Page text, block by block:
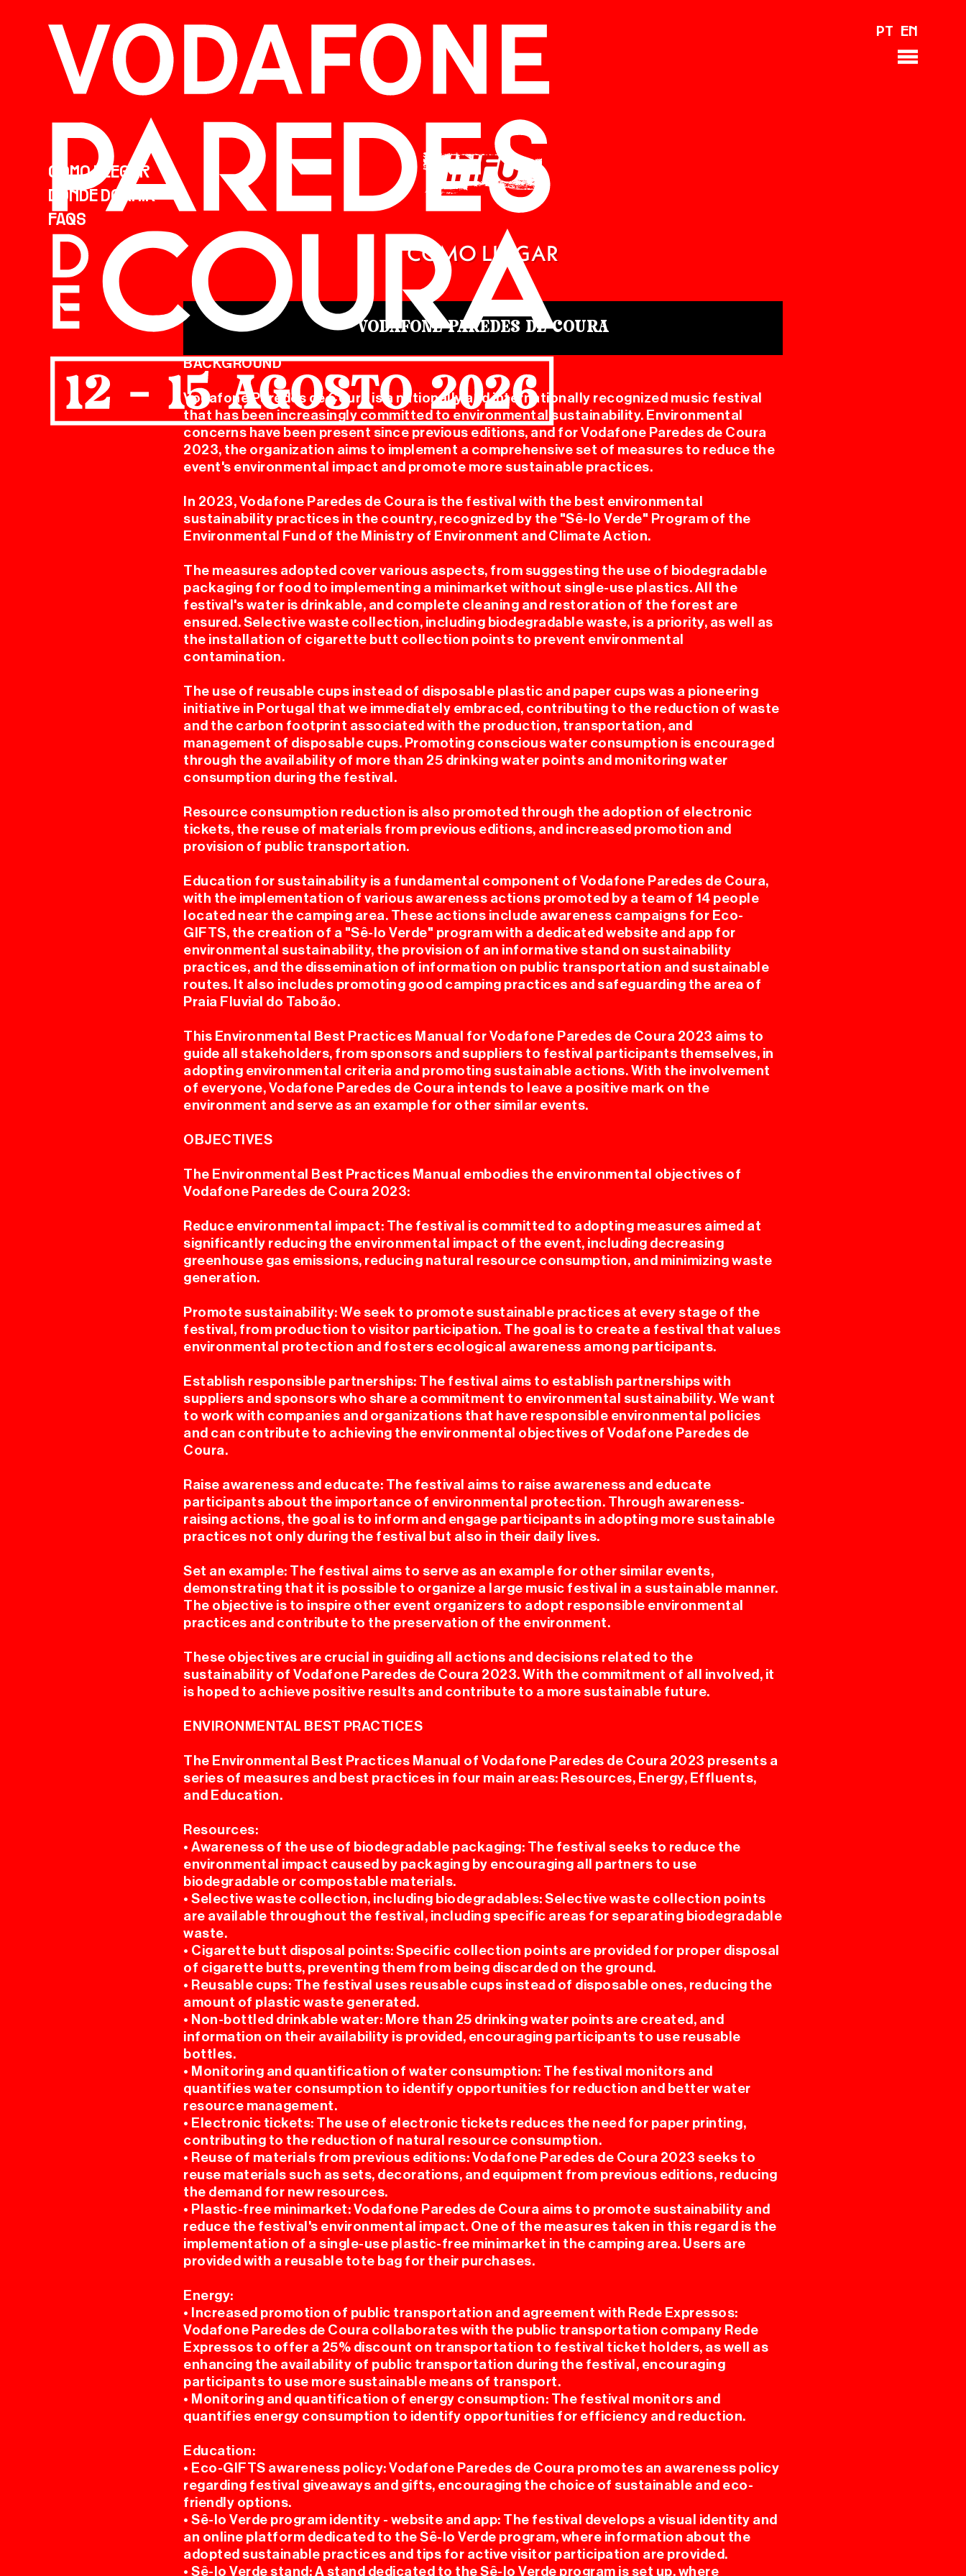
PT EN
MERCHANDISING
OFICIAL
EL FESTIVAL
EDICIONES
ANTERIORES
PRENSA
INFO
CÓMO LLEGAR
CÓMO LLEGAR
DÓNDE DORMIR
FAQS
VODAFONE PAREDES DE COURA
BACKGROUND
Vodafone Paredes de Coura is a nationally and internationally recognized music festival
that has been increasingly committed to environmental sustainability. Environmental
concerns have been present since previous editions, and for Vodafone Paredes de Coura
2023, the organization aims to implement a comprehensive set of measures to reduce the
event's environmental impact and promote more sustainable practices.
In 2023, Vodafone Paredes de Coura is the festival with the best environmental
sustainability practices in the country, recognized by the "Sê-lo Verde" Program of the
Environmental Fund of the Ministry of Environment and Climate Action.
The measures adopted cover various aspects, from suggesting the use of biodegradable
packaging for food to implementing a minimarket without single-use plastics. All the
festival's water is drinkable, and complete cleaning and restoration of the forest are
ensured. Selective waste collection, including biodegradable waste, is a priority, as well as
the installation of cigarette butt collection points to prevent environmental
contamination.
The use of reusable cups instead of disposable plastic and paper cups was a pioneering
initiative in Portugal that we immediately embraced, contributing to the reduction of waste
and the carbon footprint associated with the production, transportation, and
management of disposable cups. Promoting conscious water consumption is encouraged
through the availability of more than 25 drinking water points and monitoring water
consumption during the festival.
Resource consumption reduction is also promoted through the adoption of electronic
tickets, the reuse of materials from previous editions, and increased promotion and
provision of public transportation.
Education for sustainability is a fundamental component of Vodafone Paredes de Coura,
with the implementation of various awareness actions promoted by a team of 14 people
located near the camping area. These actions include awareness campaigns for Eco-
GIFTS, the creation of a "Sê-lo Verde" program with a dedicated website and app for
environmental sustainability, the provision of an informative stand on sustainability
practices, and the dissemination of information on public transportation and sustainable
routes. It also includes promoting good camping practices and safeguarding the area of
Praia Fluvial do Taboão.
This Environmental Best Practices Manual for Vodafone Paredes de Coura 2023 aims to
guide all stakeholders, from sponsors and suppliers to festival participants themselves, in
adopting environmental criteria and promoting sustainable actions. With the involvement
of everyone, Vodafone Paredes de Coura intends to leave a positive mark on the
environment and serve as an example for other similar events.
OBJECTIVES
The Environmental Best Practices Manual embodies the environmental objectives of
Vodafone Paredes de Coura 2023:
Reduce environmental impact: The festival is committed to adopting measures aimed at
significantly reducing the environmental impact of the event, including decreasing
greenhouse gas emissions, reducing natural resource consumption, and minimizing waste
generation.
Promote sustainability: We seek to promote sustainable practices at every stage of the
festival, from production to visitor participation. The goal is to create a festival that values
environmental protection and fosters ecological awareness among participants.
Establish responsible partnerships: The festival aims to establish partnerships with
suppliers and sponsors who share a commitment to environmental sustainability. We want
to work with companies and organizations that have responsible environmental policies
and can contribute to achieving the environmental objectives of Vodafone Paredes de
Coura.
Raise awareness and educate: The festival aims to raise awareness and educate
participants about the importance of environmental protection. Through awareness-
raising actions, the goal is to inform and engage participants in adopting more sustainable
practices not only during the festival but also in their daily lives.
Set an example: The festival aims to serve as an example for other similar events,
demonstrating that it is possible to organize a large music festival in a sustainable manner.
The objective is to inspire other event organizers to adopt responsible environmental
practices and contribute to the preservation of the environment.
These objectives are crucial in guiding all actions and decisions related to the
sustainability of Vodafone Paredes de Coura 2023. With the commitment of all involved, it
is hoped to achieve positive results and contribute to a more sustainable future.
ENVIRONMENTAL BEST PRACTICES
The Environmental Best Practices Manual of Vodafone Paredes de Coura 2023 presents a
series of measures and best practices in four main areas: Resources, Energy, Effluents,
and Education.
Resources:
• Awareness of the use of biodegradable packaging: The festival seeks to reduce the
environmental impact caused by packaging by encouraging all partners to use
biodegradable or compostable materials.
• Selective waste collection, including biodegradables: Selective waste collection points
are available throughout the festival, including specific areas for separating biodegradable
waste.
• Cigarette butt disposal points: Specific collection points are provided for proper disposal
of cigarette butts, preventing them from being discarded on the ground.
• Reusable cups: The festival uses reusable cups instead of disposable ones, reducing the
amount of plastic waste generated.
• Non-bottled drinkable water: More than 25 drinking water points are created, and
information on their availability is provided, encouraging participants to use reusable
bottles.
• Monitoring and quantification of water consumption: The festival monitors and
quantifies water consumption to identify opportunities for reduction and better water
resource management.
• Electronic tickets: The use of electronic tickets reduces the need for paper printing,
contributing to the reduction of natural resource consumption.
• Reuse of materials from previous editions: Vodafone Paredes de Coura 2023 seeks to
reuse materials such as sets, decorations, and equipment from previous editions, reducing
the demand for new resources.
• Plastic-free minimarket: Vodafone Paredes de Coura aims to promote sustainability and
reduce the festival's environmental impact. One of the measures taken in this regard is the
implementation of a single-use plastic-free minimarket in the camping area. Users are
provided with a reusable tote bag for their purchases.
Energy:
• Increased promotion of public transportation and agreement with Rede Expressos:
Vodafone Paredes de Coura collaborates with the public transportation company Rede
Expressos to offer a 25% discount on transportation to festival ticket holders, as well as
enhancing the availability of public transportation during the festival, encouraging
participants to use more sustainable means of transport.
• Monitoring and quantification of energy consumption: The festival monitors and
quantifies energy consumption to identify opportunities for efficiency and reduction.
Education:
• Eco-GIFTS awareness policy: Vodafone Paredes de Coura promotes an awareness policy
regarding festival giveaways and gifts, encouraging the choice of sustainable and eco-
friendly options.
• Sê-lo Verde program identity - website and app: The festival develops a visual identity and
an online platform dedicated to the Sê-lo Verde program, where information about the
adopted sustainable practices and tips for active visitor participation are provided.
• Sê-lo Verde stand: A stand dedicated to the Sê-lo Verde program is set up, where